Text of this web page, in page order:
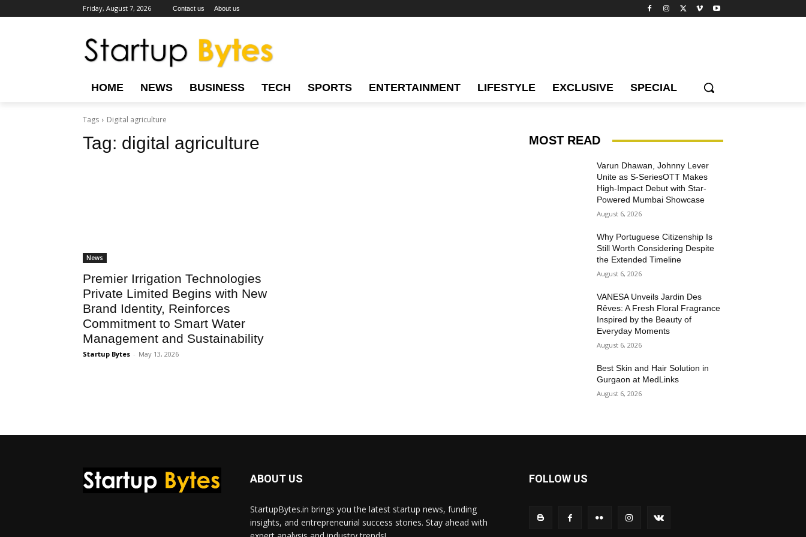
Friday, August 7, 2026 Contact us About us
HOME NEWS BUSINESS TECH SPORTS ENTERTAINMENT LIFESTYLE EXCLUSIVE SPECIAL
Tags Digital agriculture
Tag: digital agriculture
News
Premier Irrigation Technologies
Private Limited Begins with New
Brand Identity, Reinforces
Commitment to Smart Water
Management and Sustainability
Startup Bytes - May 13, 2026
MOST READ
Varun Dhawan, Johnny Lever
Unite as S-SeriesOTT Makes
High-Impact Debut with Star-
Powered Mumbai Showcase
August 6, 2026
Why Portuguese Citizenship Is
Still Worth Considering Despite
the Extended Timeline
August 6, 2026
VANESA Unveils Jardin Des
Rêves: A Fresh Floral Fragrance
Inspired by the Beauty of
Everyday Moments
August 6, 2026
Best Skin and Hair Solution in
Gurgaon at MedLinks
August 6, 2026
ABOUT US
StartupBytes.in brings you the latest startup news, funding
insights, and entrepreneurial success stories. Stay ahead with
FOLLOW US